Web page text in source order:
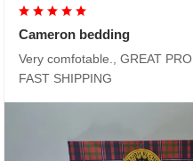
Cameron bedding
Very comfotable., GREAT
FAST SHIPPING